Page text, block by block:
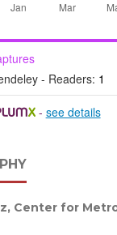
- Readers: 1
- see details
Center for